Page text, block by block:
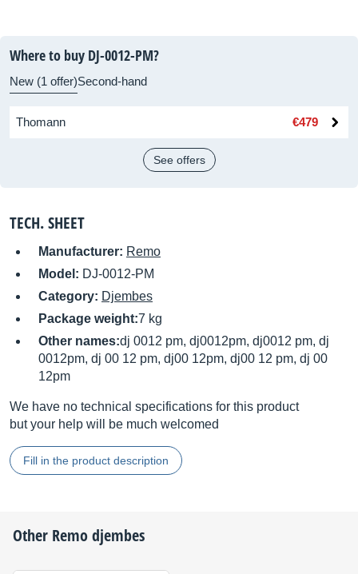
Where to buy DJ-0012-PM?
New (1 offer)Second-hand
Thomann €479
See offers
TECH. SHEET
Manufacturer: Remo
Model: DJ-0012-PM
Category: Djembes
Package weight:7 kg
Other names:dj 0012 pm, dj0012pm, dj0012 pm, dj
0012pm, dj 00 12 pm, dj00 12pm, dj00 12 pm, dj 00
12pm
We have no technical specifications for this product
but your help will be much welcomed
Fill in the product description
Other Remodjembes